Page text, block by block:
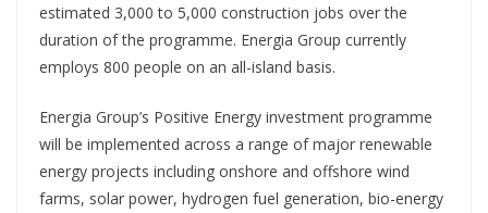
estimated 3,000 to 5,000 construction jobs over the
duration of the programme. Energia Group currently
employs 800 people on an all-island basis.
Energia Group’s Positive Energy investment programme
will be implemented across a range of major renewable
energy projects including onshore and offshore wind
farms, solar power, hydrogen fuel generation, bio-energy